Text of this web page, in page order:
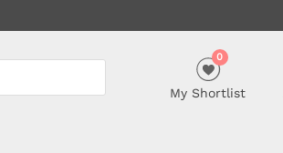
My Shortlist
0